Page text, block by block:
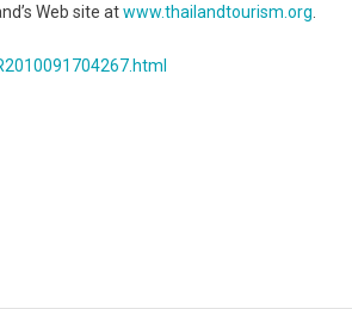
Web site atwww.thailandtourism.org